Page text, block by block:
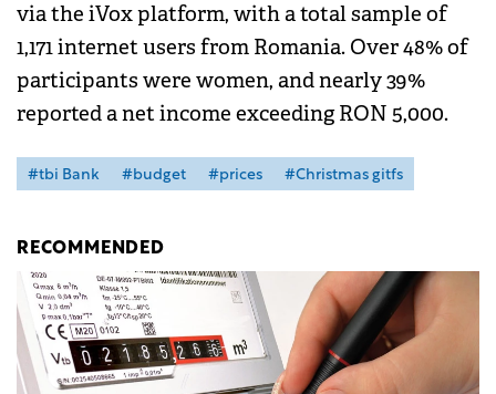
via the iVox platform, with a total sample of
1,171 internet users from Romania. Over 48% of
participants were women, and nearly 39%
reported a net income exceeding RON 5,000.
#tbi Bank #budget #prices #Christmas gitfs
RECOMMENDED